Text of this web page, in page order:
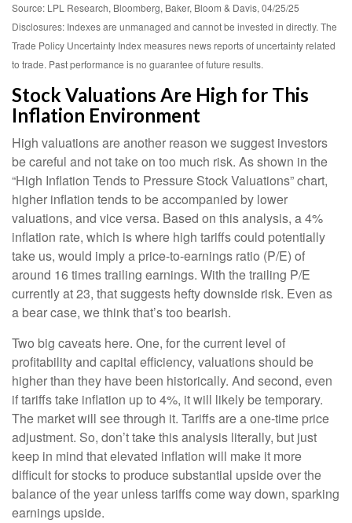
Source: LPL Research, Bloomberg, Baker, Bloom & Davis, 04/25/25
Disclosures: Indexes are unmanaged and cannot be invested in directly. The
Trade Policy Uncertainty Index measures news reports of uncertainty related
to trade. Past performance is no guarantee of future results.
Stock Valuations Are High for This
Inflation Environment
High valuations are another reason we suggest investors
be careful and not take on too much risk. As shown in the
“High Inflation Tends to Pressure Stock Valuations” chart,
higher inflation tends to be accompanied by lower
valuations, and vice versa. Based on this analysis, a 4%
inflation rate, which is where high tariffs could potentially
take us, would imply a price-to-earnings ratio (P/E) of
around 16 times trailing earnings. With the trailing P/E
currently at 23, that suggests hefty downside risk. Even as
a bear case, we think that’s too bearish.
Two big caveats here. One, for the current level of
profitability and capital efficiency, valuations should be
higher than they have been historically. And second, even
if tariffs take inflation up to 4%, it will likely be temporary.
The market will see through it. Tariffs are a one-time price
adjustment. So, don’t take this analysis literally, but just
keep in mind that elevated inflation will make it more
difficult for stocks to produce substantial upside over the
balance of the year unless tariffs come way down, sparking
earnings upside.